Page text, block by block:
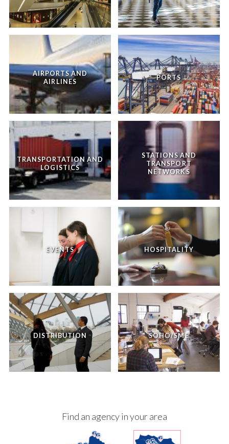
AIRPORTS AND
AIRLINES
PORTS
TRANSPORTATION AND
LOGISTICS
STATIONS AND
TRANSPORT
NETWORKS
EVENTS HOSPITALITY
DISTRIBUTION SOHO/SME
Find an agency in your area